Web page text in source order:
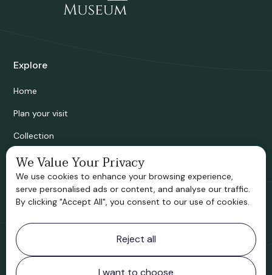
Explore
Home
Plan your visit
Collection
Bridgnorth Historical Society
Support us
Contact information
Bridgnorth Museum
Northgate
Bridgnorth
We Value Your Privacy
We use cookies to enhance your browsing experience,
serve personalised ads or content, and analyse our traffic.
By clicking "Accept All", you consent to our use of cookies.
Reject all
I want to choose